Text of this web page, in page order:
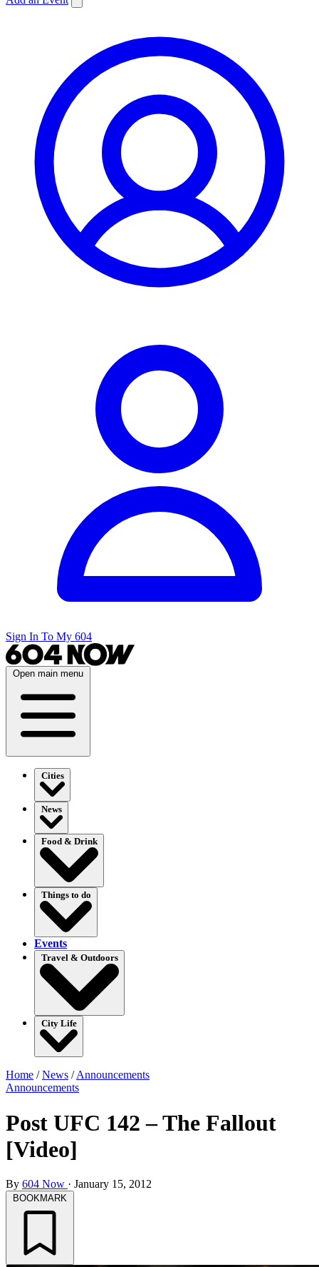
Sign In To My 604
Open main menu
Cities
News
Food & Drink
Things to do
Events
Travel & Outdoors
City Life
Home /News /Announcements
Announcements
Post UFC 142 – The Fallout
[Video]
By 604 Now · January 15, 2012
BOOKMARK